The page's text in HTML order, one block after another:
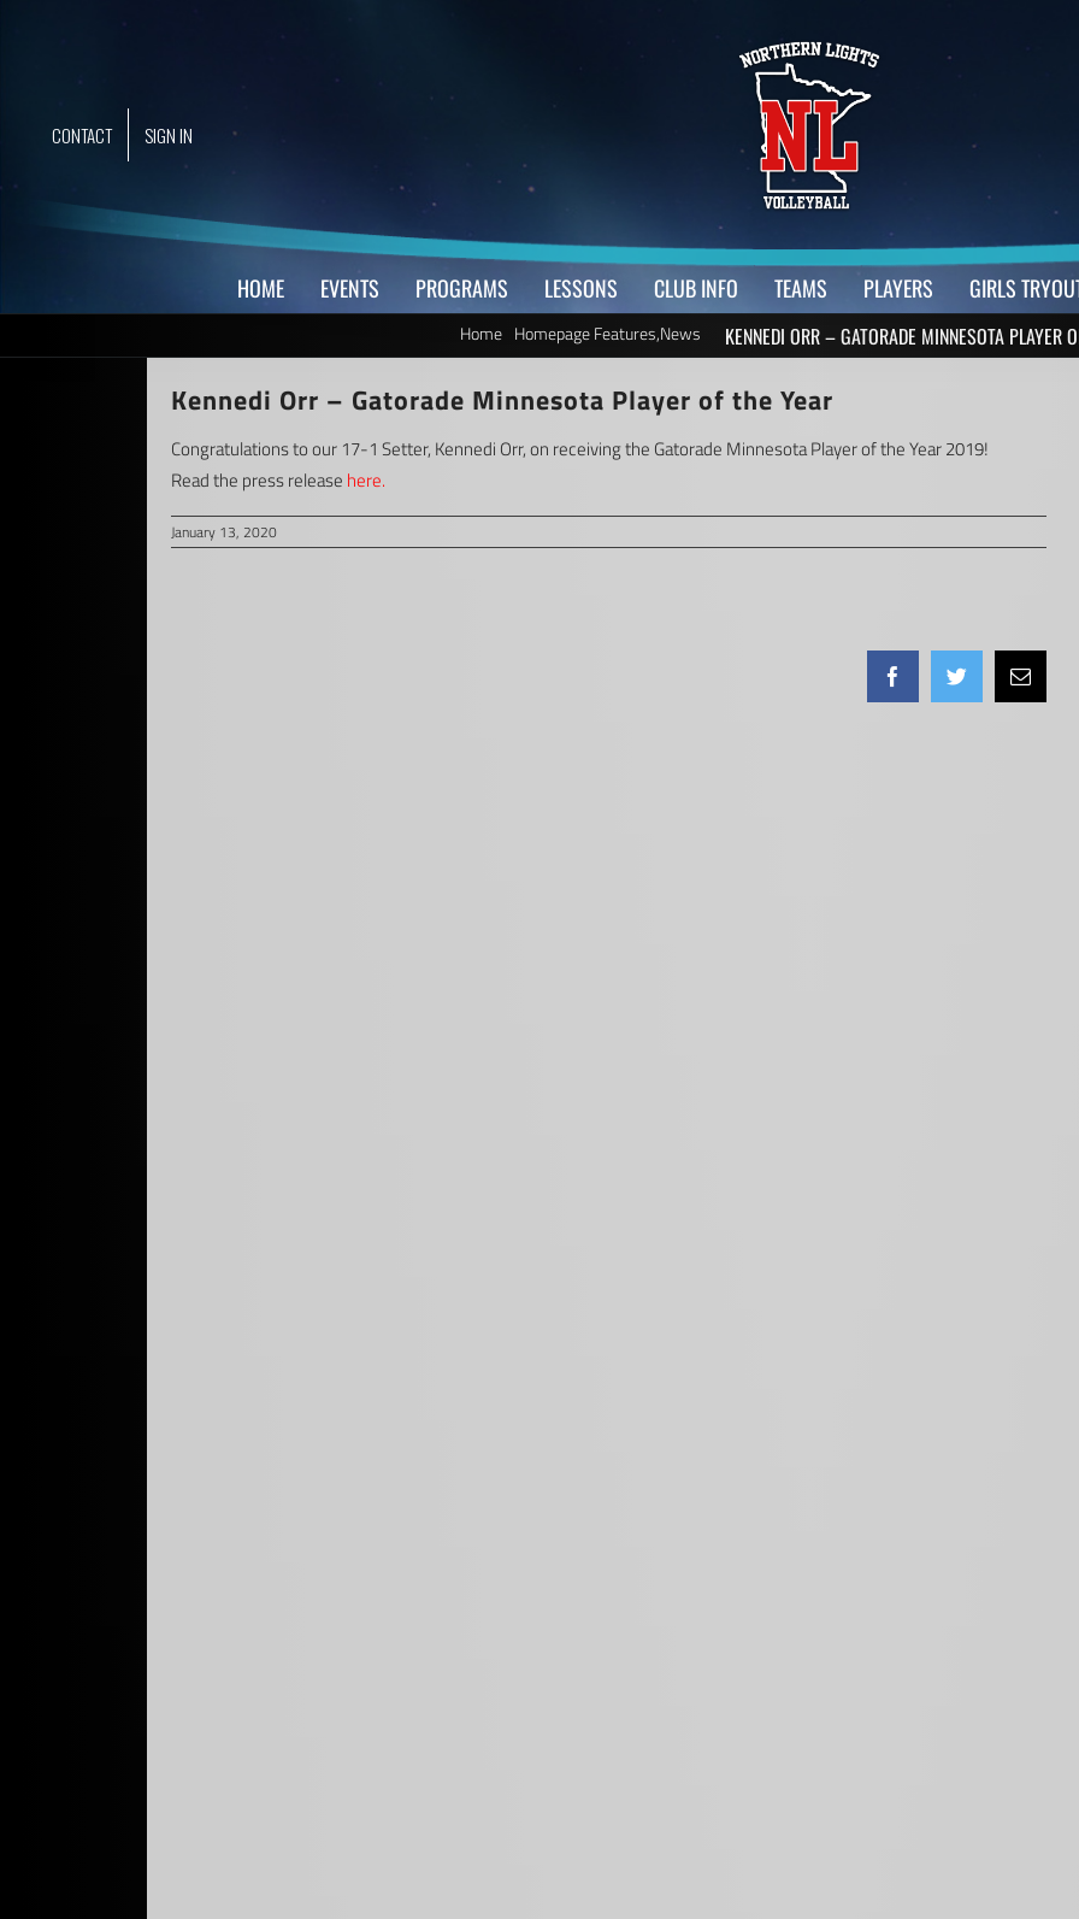
CONTACT SIGN IN
HOME EVENTS PROGRAMS LESSONS CLUB INFO TEAMS PLAYERS GIRLS
Home Homepage Features,News KENNEDI ORR – GATORADE MINNESOTA PLAYER
Kennedi Orr – Gatorade Minnesota Player of the Year
Congratulations to our 17-1 Setter, Kennedi Orr, on receiving the Gatorade Minnesota Player of the Year 2019!
Read the press release here.
January 13, 2020
FacebookTwitterEmail